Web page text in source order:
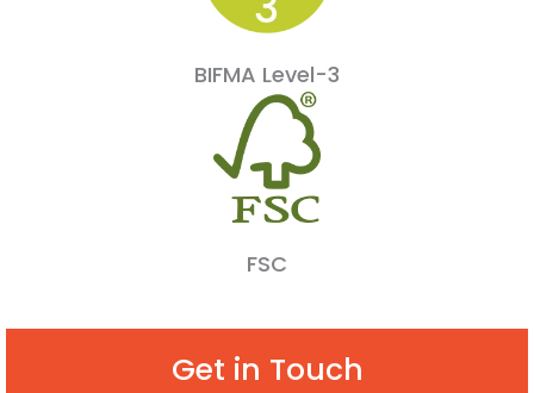
BIFMA Level-3
FSC
Get in Touch